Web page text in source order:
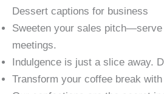
Dessert captions for business
Sweeten your sales
meetings.
Indulgence is just a slice away.
Transform your coffee break